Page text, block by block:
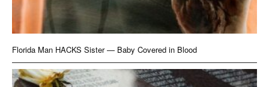
Florida Man HACKS Sister — Baby Covered in Blood